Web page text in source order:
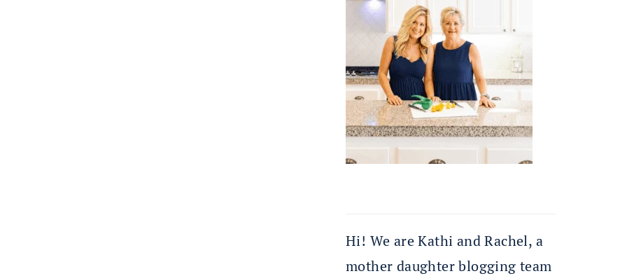
Hi! We are Kathi and Rachel, a
mother daughter blogging team